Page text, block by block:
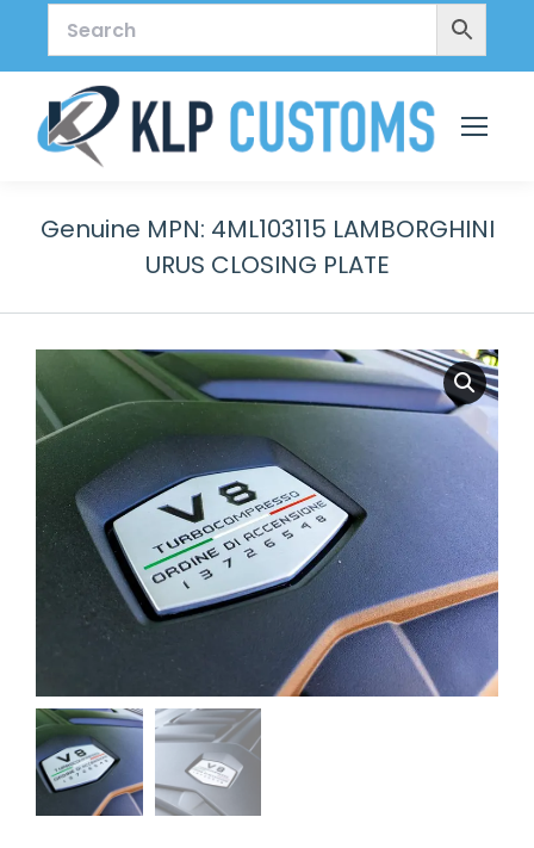
Genuine MPN: 4ML103115 LAMBORGHINI
URUS CLOSING PLATE